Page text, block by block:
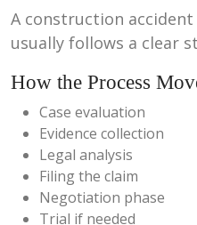
A construction
usually follows a clear
How the Process
Case evaluation
Evidence collection
Legal analysis
Filing the claim
Negotiation phase
Trial if needed